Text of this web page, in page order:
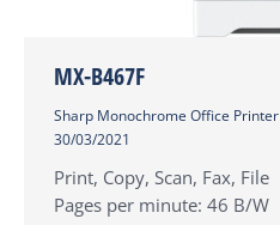
MX-B467F
Sharp Monochrome Office Printer
30/03/2021
Print, Copy, Scan, Fax, File
Pages per minute: 46 B/W